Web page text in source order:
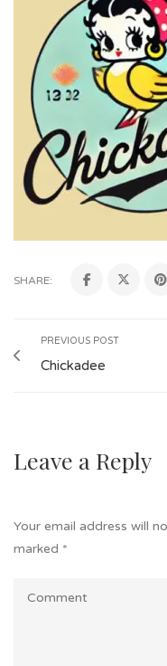
SHARE:
PREVIOUS POST
Chickadee
Leave a Reply
Your email address will
marked *